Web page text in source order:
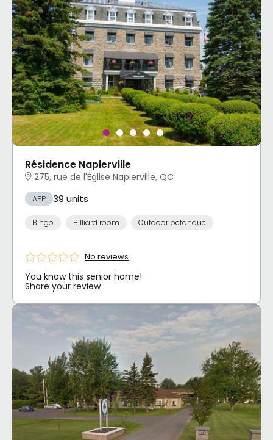
Résidence Napierville
275, rue de l'Église Napierville, QC
APP 39 units
Bingo Billiard room Outdoor petanque
No reviews
You know this senior home!
Share your review